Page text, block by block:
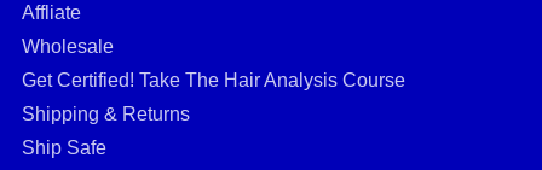
Affliate
Wholesale
Get Certified! Take The Hair Analysis Course
Shipping & Returns
Ship Safe